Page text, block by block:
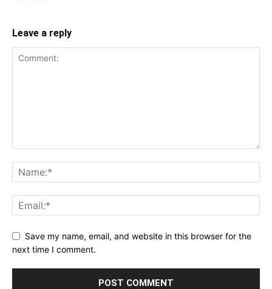
Leave a reply
Save my name, email, and website in this browser for the
next time I comment.